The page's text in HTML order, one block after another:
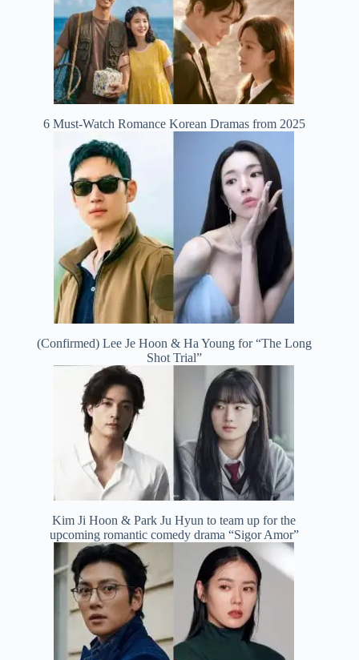
6 Must-Watch Romance Korean Dramas from 2025
(Confirmed) Lee Je Hoon & Ha Young for “The Long
Shot Trial”
Kim Ji Hoon & Park Ju Hyun to team up for the
upcoming romantic comedy drama “Sigor Amor”